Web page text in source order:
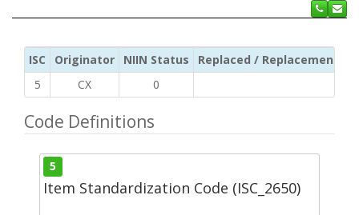
ISC Originator NIIN Status
Replaced / Replacement ISC
5
CX 0
Code Definitions
5
Item Standardization Code (ISC_2650)